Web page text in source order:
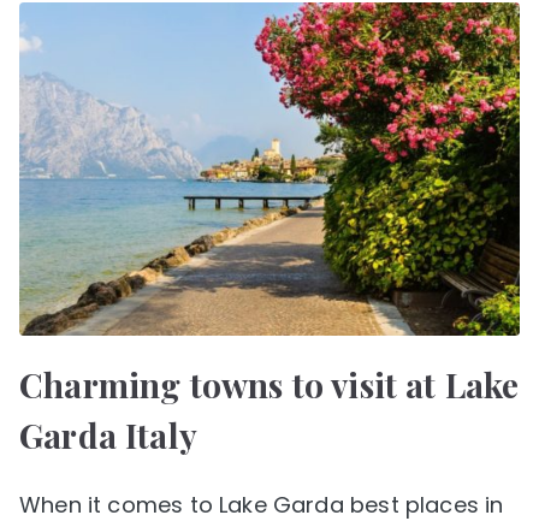
Charming towns to visit at Lake
Garda Italy
When it comes to Lake Garda best places in